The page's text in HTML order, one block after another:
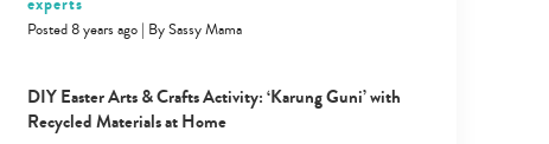
Posted 8 years ago| BySassy Mama
DIY Easter Arts & Crafts Activity: ‘Karung Guni’ with
Recycled Materials at Home